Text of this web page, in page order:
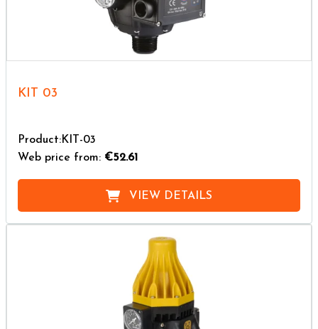
KIT 03
Product:KIT-03
Web price from: €52.61
VIEW DETAILS